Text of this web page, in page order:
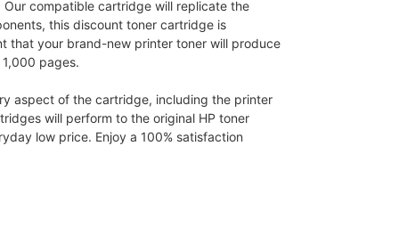
compatible cartridge will replicate the
this discount toner cartridge is
that your brand-new printer toner will produce
pages.
aspect of the cartridge, including the printer
will perform to the original HP toner
low price. Enjoy a 100% satisfaction